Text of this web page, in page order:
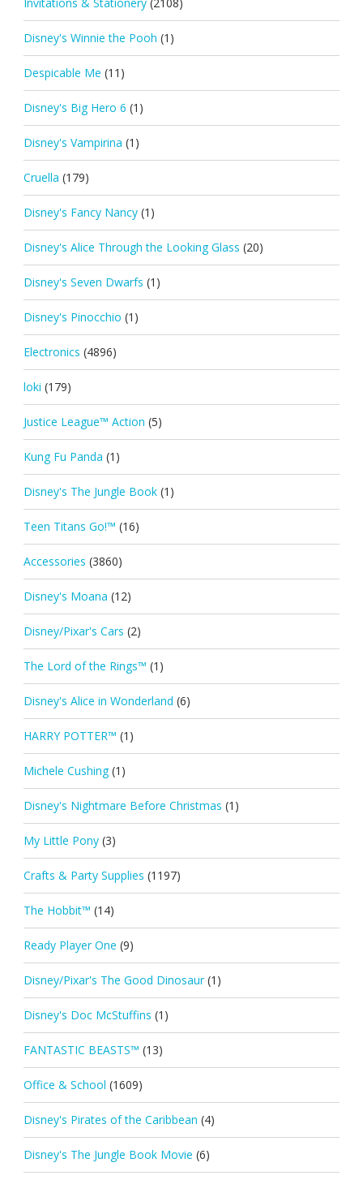
Disney's Winnie the Pooh (1)
Despicable Me (11)
Disney's Big Hero 6 (1)
Disney's Vampirina (1)
Cruella (179)
Disney's Fancy Nancy (1)
Disney's Alice Through the Looking Glass (20)
Disney's Seven Dwarfs (1)
Disney's Pinocchio (1)
Electronics (4896)
loki (179)
Justice League™ Action (5)
Kung Fu Panda (1)
Disney's The Jungle Book (1)
Teen Titans Go!™ (16)
Accessories (3860)
Disney's Moana (12)
Disney/Pixar's Cars (2)
The Lord of the Rings™ (1)
Disney's Alice in Wonderland (6)
HARRY POTTER™ (1)
Michele Cushing (1)
Disney's Nightmare Before Christmas (1)
My Little Pony (3)
Crafts & Party Supplies (1197)
The Hobbit™ (14)
Ready Player One (9)
Disney/Pixar's The Good Dinosaur (1)
Disney's Doc McStuffins (1)
FANTASTIC BEASTS™ (13)
Office & School (1609)
Disney's Pirates of the Caribbean (4)
Disney's The Jungle Book Movie (6)